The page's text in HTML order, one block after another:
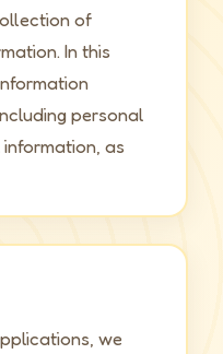
of
In this
personal
as
we